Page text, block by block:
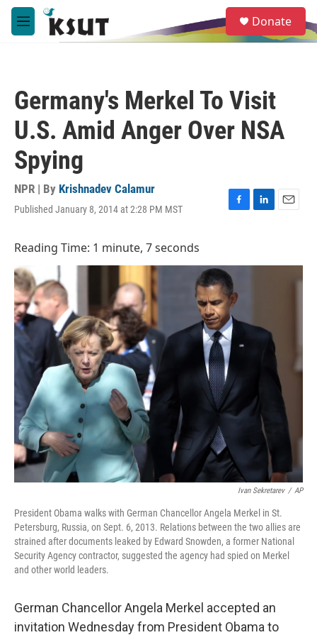
Skip to main content
M
e
e
a
Donate
Germany's Merkel To Visit
U.S. Amid Anger Over NSA
Spying
NPR | By Krishnadev Calamur
Published January 8, 2014 at 2:28 PM MST
F
b
o
o
k
L
e
E
l
Reading Time: 1 minute, 7 seconds
Ivan Sekretarev / AP
President Obama walks with German Chancellor Angela Merkel in St.
Petersburg, Russia, on Sept. 6, 2013. Relations between the two allies are
strained after documents leaked by Edward Snowden, a former National
Security Agency contractor, suggested the agency had spied on Merkel
and other world leaders.
German Chancellor Angela Merkel accepted an
invitation Wednesday from President Obama to